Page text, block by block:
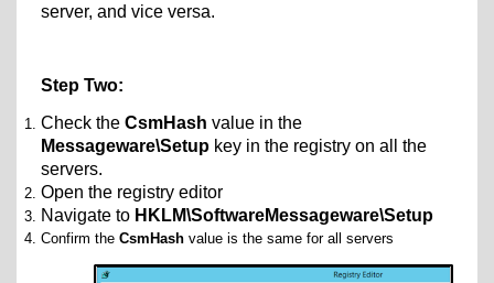
server, and vice versa.
Step Two:
Check theCsmHashvalue in the
Messageware\Setup key in the registry on all the
servers.
Open the registry editor
Navigate to HKLM\SoftwareMessageware\Setup
Confirm theCsmHash value is the same for all servers